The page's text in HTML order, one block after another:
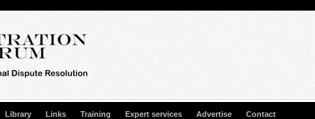
Library Links Training Expert services Advertise Contact